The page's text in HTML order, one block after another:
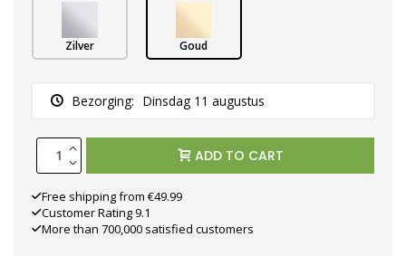
Zilver Goud
Bezorging: Dinsdag 11 augustus
ADD TO CART
Free shipping from €49.99
Customer Rating 9.1
More than 700,000 satisfied customers